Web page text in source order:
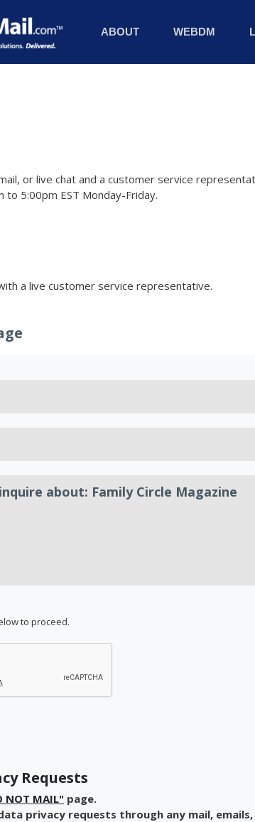
ABOUT WEBDM
or live chat and a customer service
to 5:00pm EST Monday-Friday.
a live customer service representative.
to proceed.
Requests
NOT MAIL" page.
privacy requests through any mail,